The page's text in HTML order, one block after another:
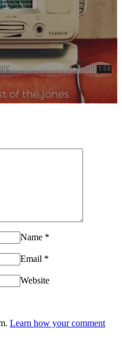
Name *
Email *
Website
Learn how your comment